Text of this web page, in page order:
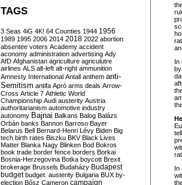
In
In
TAGS
3 Seas 4iG 4K! 64 Counties 1944 1956
1989 1995 2006 2014 2018 2022 abortion
absentee voters Academy accident
aconomy administration advertising Ady
AfD Afghanistan agriculture agriculutre
airlines ALS alt-left alt-right ammunition
Amnesty International Antall anthem anti-
Semitism antifa Apró arms deals Arrow-
Cross Article 7 Athletic World
Championship Audi austerity Austria
authoritarianism automotive industry
autonomy Bajnai Balkans Balog Balázs
Orbán banks Bannon Barroso Bayer
Belarus Bell Bernard-Henri Lévy Biden Big
tech birth rates Biszku BKV Black Lives
Matter Blanka Nagy Blinken Bod Bokros
book trade border fence borders Borkai
Bosnia-Herzegovina Botka boycott Brexit
brokerage Brussels Budaházy Budapest
budget budget. austerity Bulgaria BUX by-
election Bősz Cameron campaign